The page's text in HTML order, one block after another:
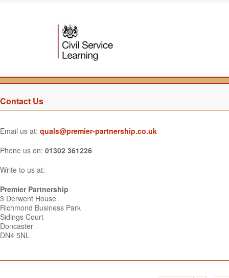
Contact Us
Email us at: quals@premier-partnership.co.uk
Phone us on: 01302 361226
Write to us at:
Premier Partnership
3 Derwent House
Richmond Business Park
Sidings Court
Doncaster
DN4 5NL